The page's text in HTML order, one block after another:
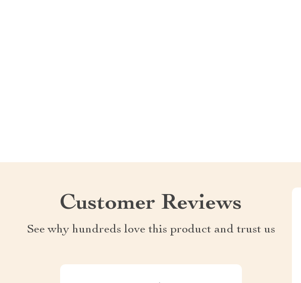
Customer Reviews
See why hundreds love this product and trust us